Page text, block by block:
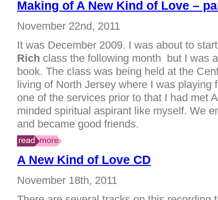
Making of A New Kind of Love –
November 22nd, 2011
It was December 2009. I was about to
Rich class the following month but I was
book. The class was being held at the
living of North Jersey where I was playing
one of the services prior to that I had met
minded spiritual aspirant like myself. We
and became good friends.
A New Kind of Love CD
November 18th, 2011